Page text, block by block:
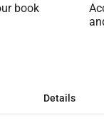
book
Details